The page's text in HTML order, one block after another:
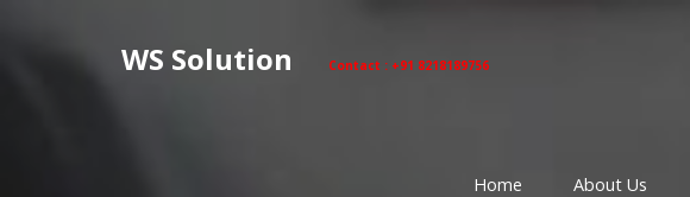
WS Solution Contact : +91 8218189756
Home About Us